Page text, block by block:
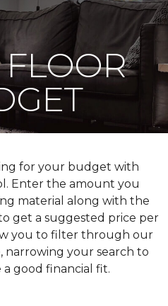
for your budget with
Enter the amount you
material along with the
get a suggested price per
you to filter through our
narrowing your search to
good financial fit.